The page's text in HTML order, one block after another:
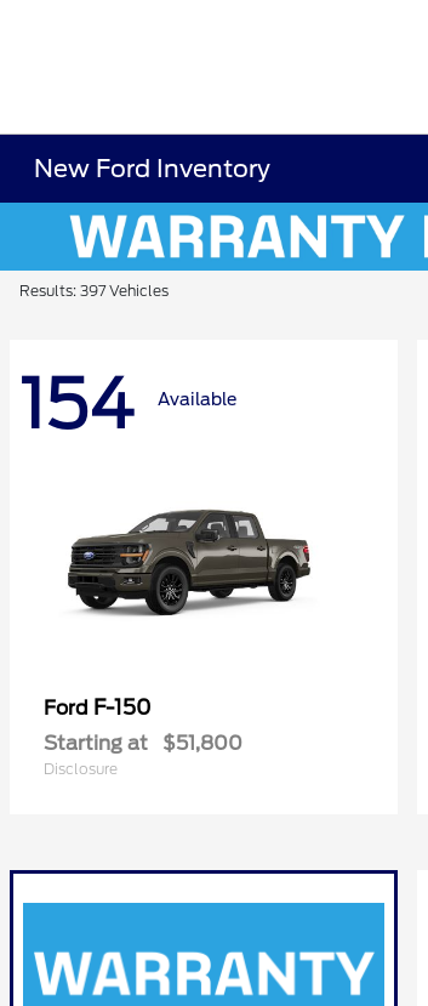
New Ford Inventory
Results: 397 Vehicles
154 Available
Ford F-150
Starting at $51,800
Disclosure